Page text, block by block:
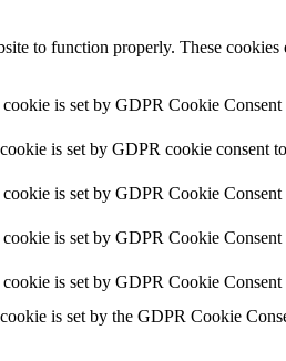
to function properly. These
is set by GDPR Cookie
is set by GDPR cookie consent
is set by GDPR Cookie
is set by GDPR Cookie
is set by GDPR Cookie
is set by the GDPR Cookie